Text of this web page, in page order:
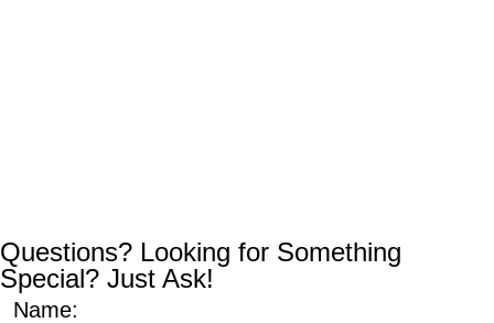
Questions? Looking for Something
Special? Just Ask!
Name: